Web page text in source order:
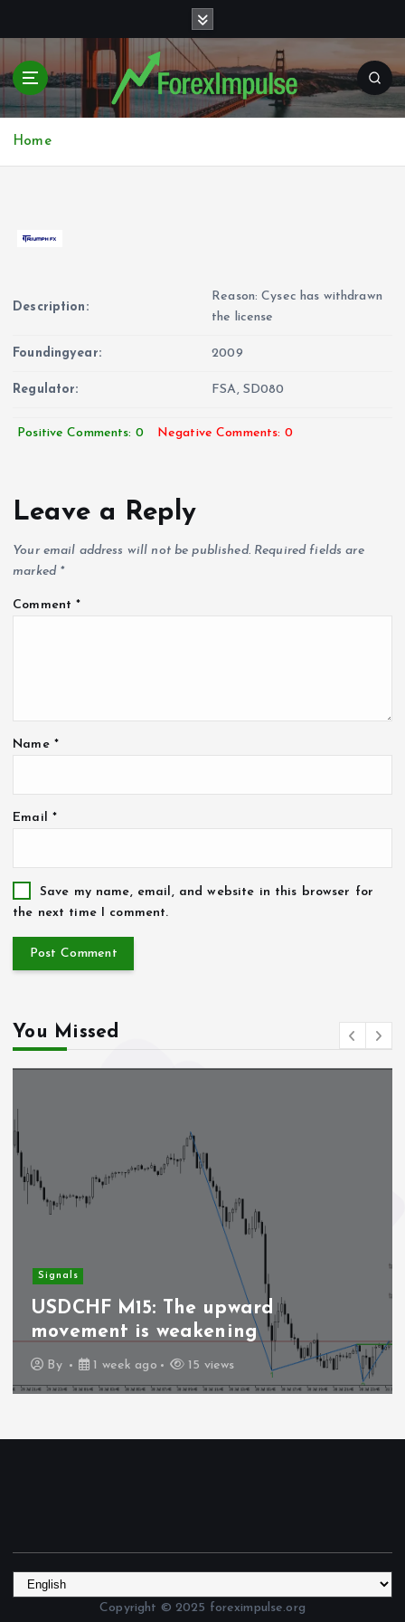
p
o
Home
Description:
Reason: Cysec has withdrawn
the license
Foundingyear: 2009
Regulator: FSA, SD080
Positive Comments: 0 Negative Comments: 0
Leave a Reply
Your email address will not be published. Required fields are
marked *
Comment*
Name *
Email *
Save my name, email, and website in this browser for
the next time I comment.
You Missed
Signals
USDCHF M15: The upward
movement is weakening
By 1 week ago 15 views
Copyright © 2025 foreximpulse.org